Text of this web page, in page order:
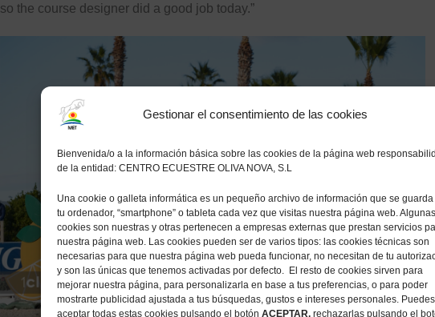
Gestionar el consentimiento de las cookies
Bienvenida/o a la información básica sobre las cookies de la página web
de la entidad: CENTRO ECUESTRE OLIVA NOVA, S.L
Una cookie o galleta informática es un pequeño archivo de información que se
tu ordenador, “smartphone” o tableta cada vez que visitas nuestra página web. Algunas
cookies son nuestras y otras pertenecen a empresas externas que prestan servicios
nuestra página web. Las cookies pueden ser de varios tipos: las cookies técnicas son
necesarias para que nuestra página web pueda funcionar, no necesitan de tu
y son las únicas que tenemos activadas por defecto. El resto de cookies sirven para
mejorar nuestra página, para personalizarla en base a tus preferencias, o para poder
mostrarte publicidad ajustada a tus búsquedas, gustos e intereses personales. Puedes
aceptar todas estas cookies pulsando el botón ACEPTAR, rechazarlas pulsando el
so the course designer did a good job today.”